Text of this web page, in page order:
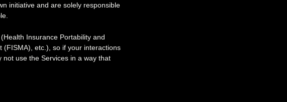
initiative and are solely responsible
Insurance Portability and
(FISMA), etc.), so if your interactions
use the Services in a way that